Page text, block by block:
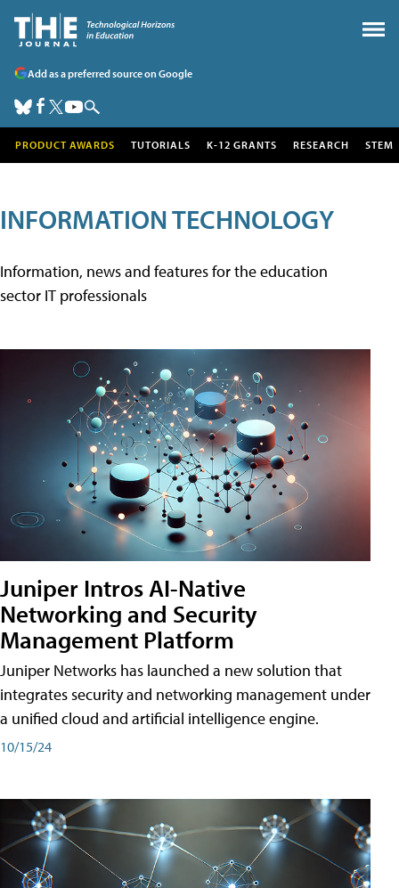
Add as a preferred source on Google
PRODUCT AWARDS TUTORIALS K-12 GRANTS RESEARCH STEM
INFORMATION TECHNOLOGY
Information, news and features for the education
sector IT professionals
Juniper Intros AI-Native
Networking and Security
Management Platform
Juniper Networks has launched a new solution that
integrates security and networking management under
a unified cloud and artificial intelligence engine.
10/15/24